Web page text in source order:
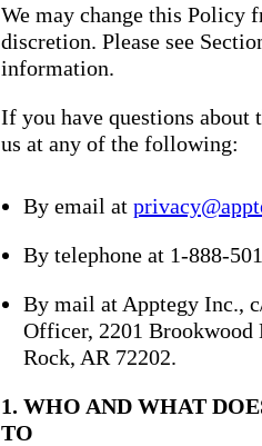
We may change this Policy
discretion. Please see
information.
If you have questions about
us at any of the following:
By email at
By telephone at 1-888-
By mail at Apptegy Inc.,
Officer, 2201
Rock, AR 72202.
1. WHO AND WHAT
TO